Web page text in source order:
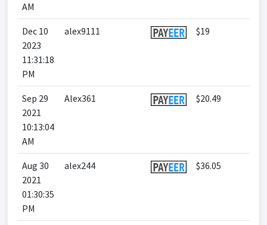
AM
Dec 10
2023
11:31:18
PM
alex9111 $19
Sep 29
2021
10:13:04
AM
Alex361 $20.49
Aug 30
2021
01:30:35
PM
alex244 $36.05